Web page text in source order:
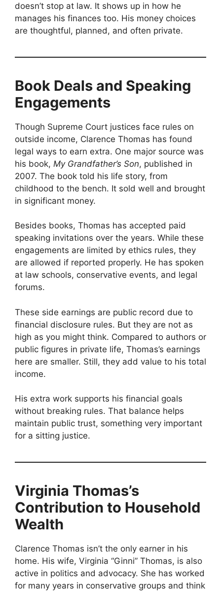
doesn’t stop at law. It shows up in how he
manages his finances too. His money choices
are thoughtful, planned, and often private.
Book Deals and Speaking
Engagements
Though Supreme Court justices face rules on
outside income, Clarence Thomas has found
legal ways to earn extra. One major source was
his book, My Grandfather’s Son, published in
2007. The book told his life story, from
childhood to the bench. It sold well and brought
in significant money.
Besides books, Thomas has accepted paid
speaking invitations over the years. While these
engagements are limited by ethics rules, they
are allowed if reported properly. He has spoken
at law schools, conservative events, and legal
forums.
These side earnings are public record due to
financial disclosure rules. But they are not as
high as you might think. Compared to authors or
public figures in private life, Thomas’s earnings
here are smaller. Still, they add value to his total
income.
His extra work supports his financial goals
without breaking rules. That balance helps
maintain public trust, something very important
for a sitting justice.
Virginia Thomas’s
Contribution to Household
Wealth
Clarence Thomas isn’t the only earner in his
home. His wife, Virginia “Ginni” Thomas, is also
active in politics and advocacy. She has worked
for many years in conservative groups and think